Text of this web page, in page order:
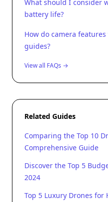
What should I consider
battery life?
How do camera
guides?
View all FAQs →
Related Guides
Comparing the Top 10
Comprehensive Guide
Discover the Top 5
2024
Top 5 Luxury Drones